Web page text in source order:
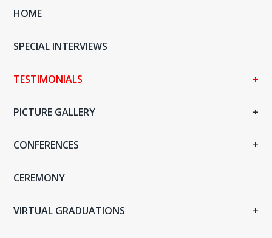
HOME
SPECIAL INTERVIEWS
TESTIMONIALS
PICTURE GALLERY
CONFERENCES
CEREMONY
VIRTUAL GRADUATIONS